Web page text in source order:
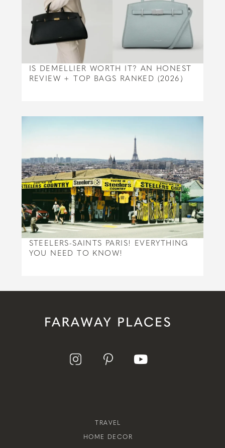
IS DEMELLIER WORTH IT? AN HONEST
REVIEW + TOP BAGS RANKED (2026)
STEELERS-SAINTS PARIS! EVERYTHING
YOU NEED TO KNOW!
TRAVEL
HOME DECOR